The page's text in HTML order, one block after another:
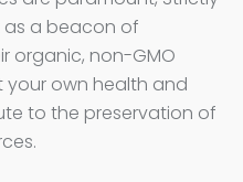
as a beacon of
organic, non-GMO
your own health and
to the preservation of